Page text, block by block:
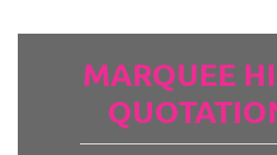
MARQUEE